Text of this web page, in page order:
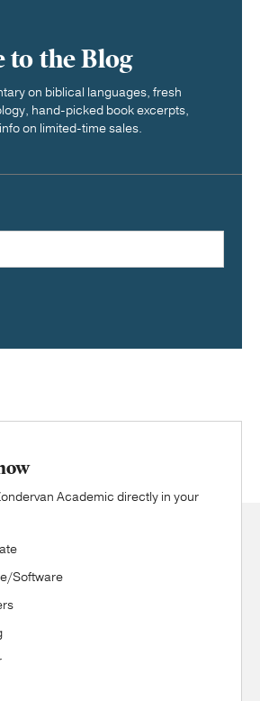
to the Blog
on biblical languages, fresh
hand-picked book excerpts,
on limited-time sales.
Academic directly in your
Software